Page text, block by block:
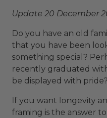
Update 20 December
Do you have an old
that you have been
something special?
recently graduated
be displayed with pride?
If you want longevity
framing is the answer